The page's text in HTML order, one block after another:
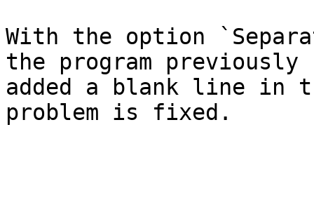
With the option
the program previously
added a blank line in
problem is fixed.